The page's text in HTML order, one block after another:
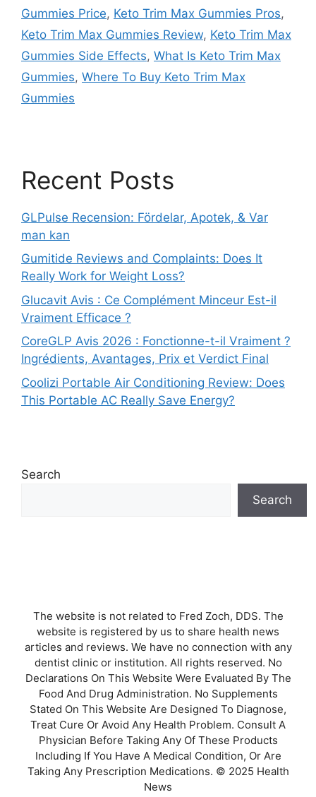
Gummies Price, Keto Trim Max Gummies Pros,
Keto Trim Max Gummies Review, Keto Trim Max
Gummies Side Effects, What Is Keto Trim Max
Gummies, Where To Buy Keto Trim Max
Gummies
Recent Posts
GLPulse Recension: Fördelar, Apotek, & Var
man kan
Gumitide Reviews and Complaints: Does It
Really Work for Weight Loss?
Glucavit Avis : Ce Complément Minceur Est-il
Vraiment Efficace ?
CoreGLP Avis 2026 : Fonctionne-t-il Vraiment ?
Ingrédients, Avantages, Prix et Verdict Final
Coolizi Portable Air Conditioning Review: Does
This Portable AC Really Save Energy?
Search
Search
The website is not related to Fred Zoch, DDS. The
website is registered by us to share health news
articles and reviews. We have no connection with any
dentist clinic or institution. All rights reserved. No
Declarations On This Website Were Evaluated By The
Food And Drug Administration. No Supplements
Stated On This Website Are Designed To Diagnose,
Treat Cure Or Avoid Any Health Problem. Consult A
Physician Before Taking Any Of These Products
Including If You Have A Medical Condition, Or Are
Taking Any Prescription Medications. © 2025 Health
News